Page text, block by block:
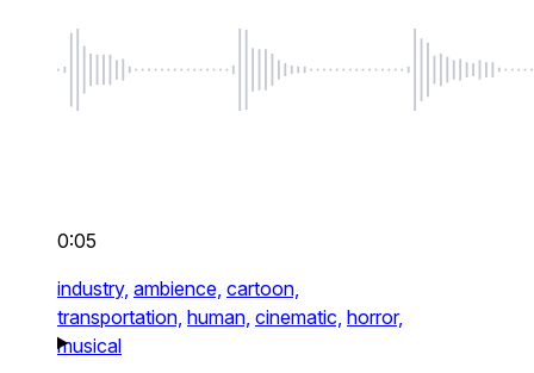
0:05
industry, ambience, cartoon,
transportation, human, cinematic, horror,
musical